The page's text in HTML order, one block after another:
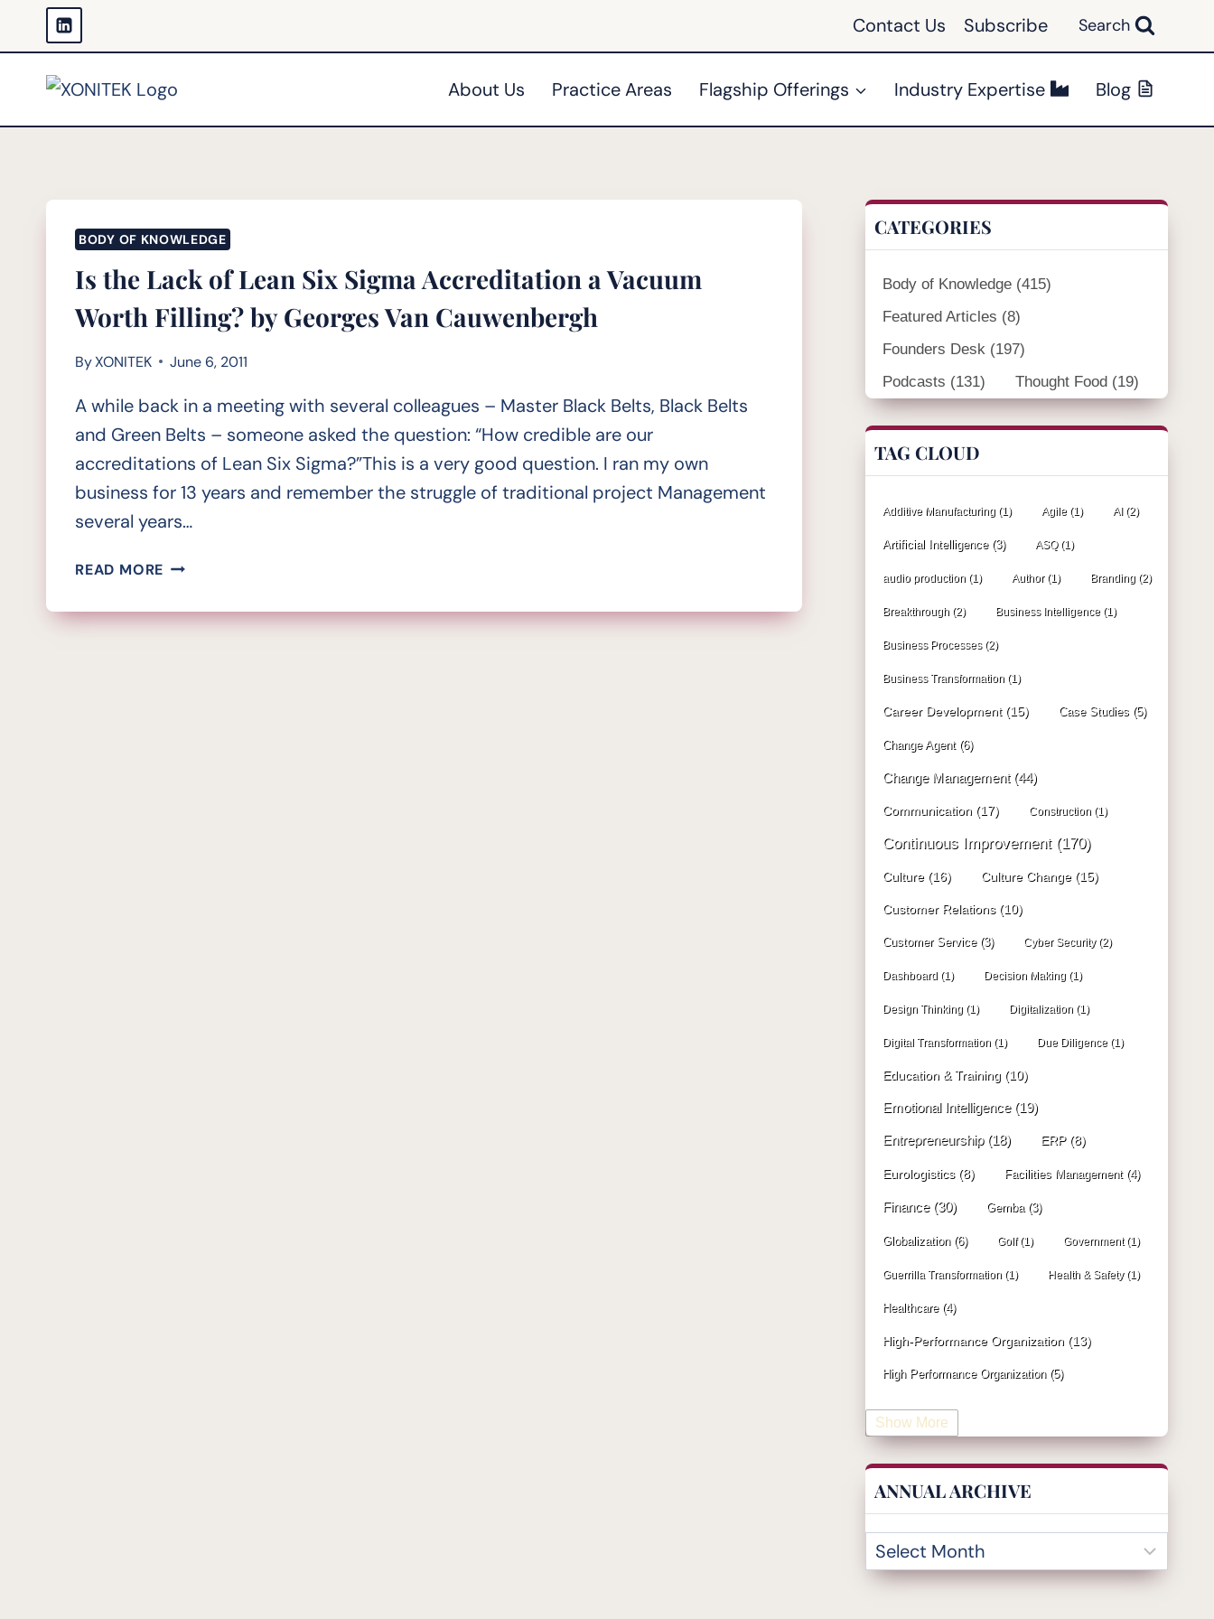
content
Contact Us Subscribe Search
About Us Practice Areas Flagship Offerings Industry Expertise Blog
BODY OF KNOWLEDGE
Is the Lack of Lean Six Sigma Accreditation a Vacuum
Worth Filling? by Georges Van Cauwenbergh
ByXONITEK June 6, 2011
A while back in a meeting with several colleagues – Master Black Belts, Black Belts
and Green Belts – someone asked the question: “How credible are our
accreditations of Lean Six Sigma?”This is a very good question. I ran my own
business for 13 years and remember the struggle of traditional project Management
several years…
READ MORE IS
LACK
CATEGORIES
Body of Knowledge (415)
Featured Articles (8)
Founders Desk (197)
Podcasts (131) Thought Food (19)
TAG CLOUD
Additive Manufacturing (1) Agile (1) AI(2)
Artificial Intelligence(3) ASQ(1)
audio production (1) Author(1) Branding (2)
Breakthrough (2) Business Intelligence (1)
Business Processes(2)
Business Transformation (1)
Career Development(15) Case Studies (5)
Change Agent(6)
Change Management(44)
Communication (17) Construction (1)
Continuous Improvement(170)
Culture(16) Culture Change(15)
Customer Relations(10)
Customer Service(3) Cyber Security(2)
Dashboard (1) Decision Making (1)
Design Thinking (1) Digitalization (1)
Digital Transformation (1) Due Diligence (1)
Education & Training (10)
Emotional Intelligence(19)
Entrepreneurship(18) ERP(8)
Eurologistics(8) Facilities Management(4)
Finance(30) Gemba(3)
Globalization(6) Golf(1) Government(1)
Guerrilla Transformation (1) Health & Safety(1)
Healthcare(4)
High-Performance Organization (13)
High Performance Organization(5)
Human Resources
Industrial Engineering(4)
Information & Technology(19)
Kanban(2) KPI(4) Leadership(131)
Show More
ANNUAL ARCHIVE